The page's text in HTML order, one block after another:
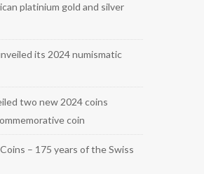
platinium gold and silver
its 2024 numismatic
two new 2024 coins
coin
– 175 years of the Swiss